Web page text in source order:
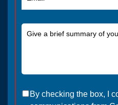
By checking the box, I